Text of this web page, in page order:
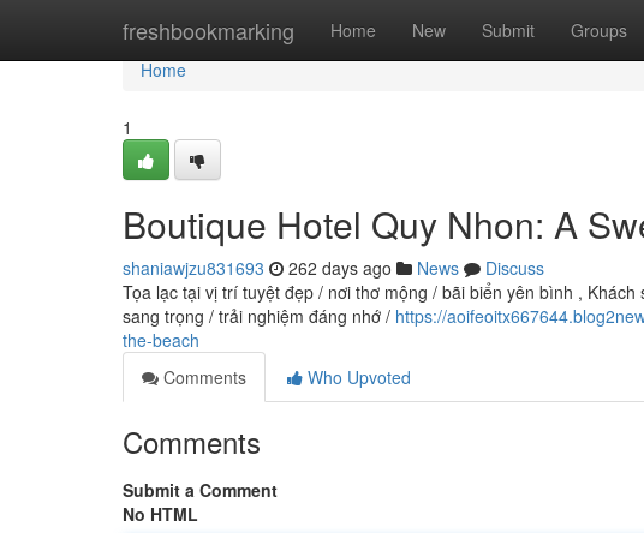
freshbookmarking Home New Submit Groups
Home
Home
1
Boutique Hotel Quy Nhon: A
shaniawjzu831693 262 days ago News
Discuss
Tọa lạc tại vị trí tuyệt đẹp / nơi thơ mộng / bãi biển yên bình ,
sang trọng / trải nghiệm đáng nhớ / https://
the-beach
Comments
Who Upvoted
Comments
Submit a Comment
No HTML